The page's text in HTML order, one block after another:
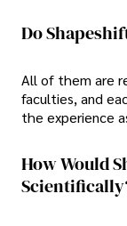
Do
All of them are
faculties, and
the experience
How Would